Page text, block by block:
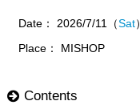
Date： 2026/7/11（Sat）
Place： MISHOP
Contents